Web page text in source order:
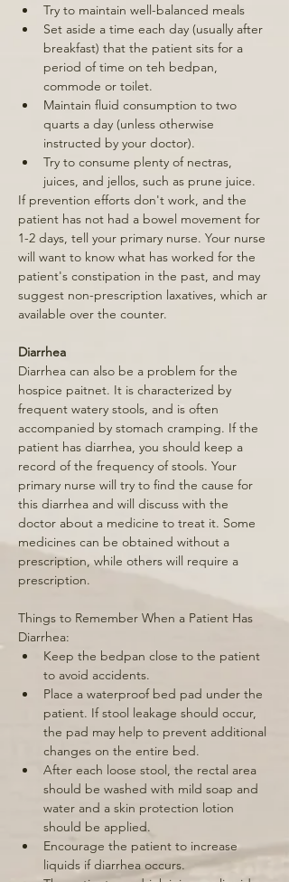
Try to maintain well-balanced meals
Set aside a time each day (usually after
breakfast) that the patient sits for a
period of time on teh bedpan,
commode or toilet.
Maintain fluid consumption to two
quarts a day (unless otherwise
instructed by your doctor).
Try to consume plenty of nectras,
juices, and jellos, such as prune juice.
If prevention efforts don't work, and the
patient has not had a bowel movement for
1-2 days, tell your primary nurse. Your nurse
will want to know what has worked for the
patient's constipation in the past, and may
suggest non-prescription laxatives, which ar
available over the counter.
Diarrhea
Diarrhea can also be a problem for the
hospice paitnet. It is characterized by
frequent watery stools, and is often
accompanied by stomach cramping. If the
patient has diarrhea, you should keep a
record of the frequency of stools. Your
primary nurse will try to find the cause for
this diarrhea and will discuss with the
doctor about a medicine to treat it. Some
medicines can be obtained without a
prescription, while others will require a
prescription.
Things to Remember When a Patient Has
Diarrhea:
Keep the bedpan close to the patient
to avoid accidents.
Place a waterproof bed pad under the
patient. If stool leakage should occur,
the pad may help to prevent additional
changes on the entire bed.
After each loose stool, the rectal area
should be washed with mild soap and
water and a skin protection lotion
should be applied.
Encourage the patient to increase
liquids if diarrhea occurs.